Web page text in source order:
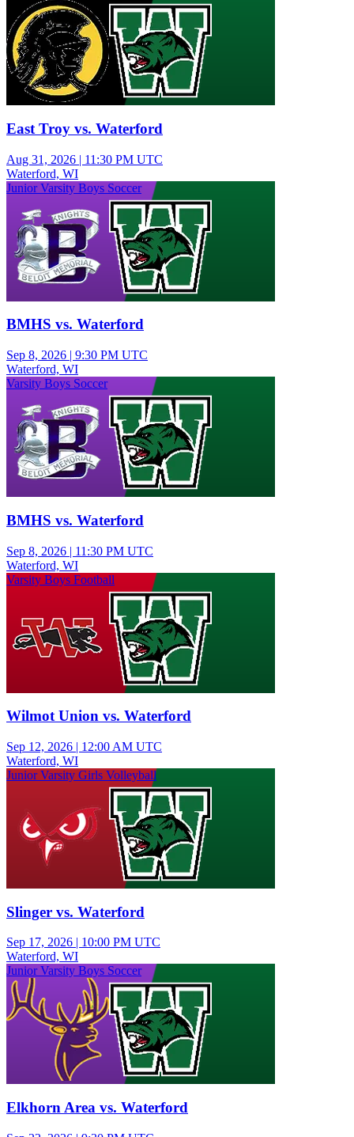
East Troy vs. Waterford
Aug 31, 2026 | 11:30 PM UTC
Waterford, WI
Junior Varsity Boys Soccer
BMHS vs. Waterford
Sep 8, 2026 | 9:30 PM UTC
Waterford, WI
Varsity Boys Soccer
BMHS vs. Waterford
Sep 8, 2026 | 11:30 PM UTC
Waterford, WI
Varsity Boys Football
Wilmot Union vs. Waterford
Sep 12, 2026 | 12:00 AM UTC
Waterford, WI
Junior Varsity Girls Volleyball
Slinger vs. Waterford
Sep 17, 2026 | 10:00 PM UTC
Waterford, WI
Junior Varsity Boys Soccer
Elkhorn Area vs. Waterford